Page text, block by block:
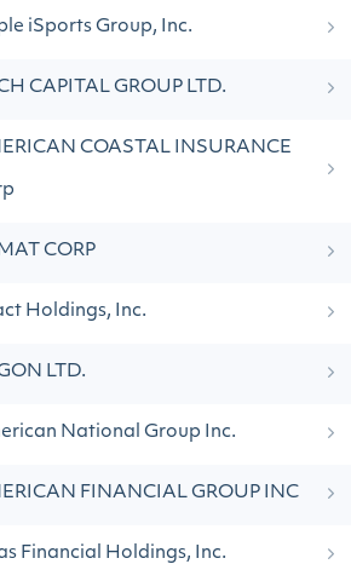
iSports Group, Inc.
CAPITAL GROUP LTD.
COASTAL INSURANCE
CORP
Holdings, Inc.
LTD.
National Group Inc.
FINANCIAL GROUP INC
Financial Holdings, Inc.